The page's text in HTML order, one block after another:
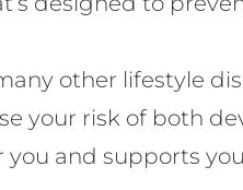
other lifestyle
your risk of both
and supports